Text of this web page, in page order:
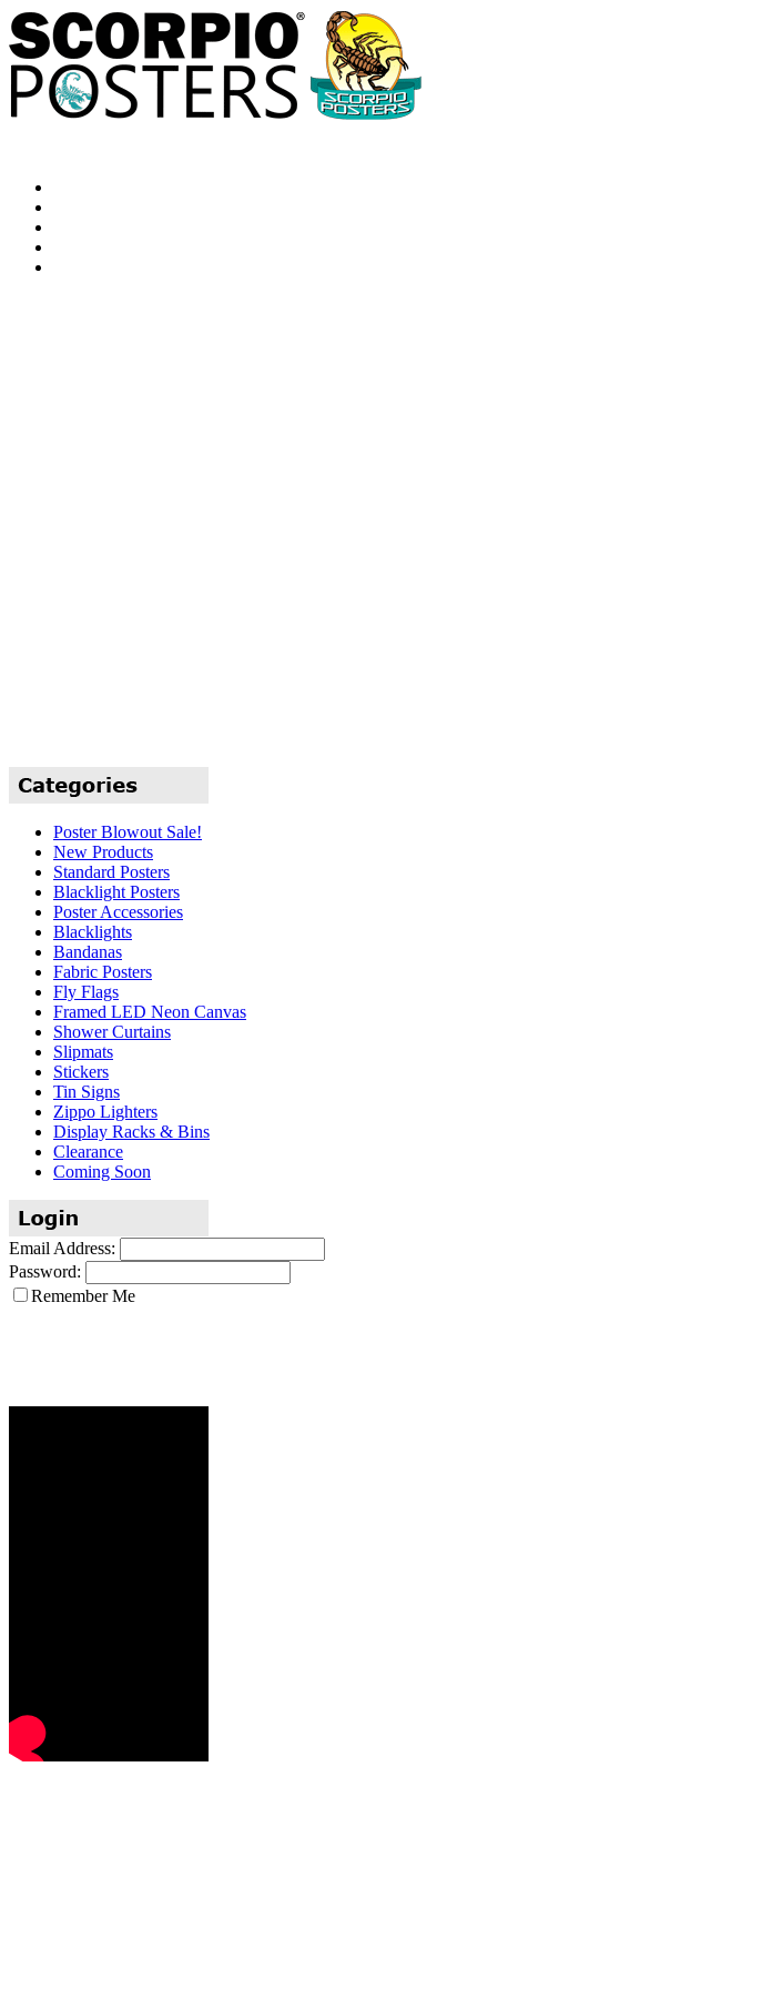
Poster Blowout Sale!
New Products
Standard Posters
Blacklight Posters
Poster Accessories
Blacklights
Bandanas
Fabric Posters
Fly Flags
Framed LED Neon Canvas
Shower Curtains
Slipmats
Stickers
Tin Signs
Zippo Lighters
Display Racks & Bins
Clearance
Coming Soon
Email Address:
Password:
Remember Me